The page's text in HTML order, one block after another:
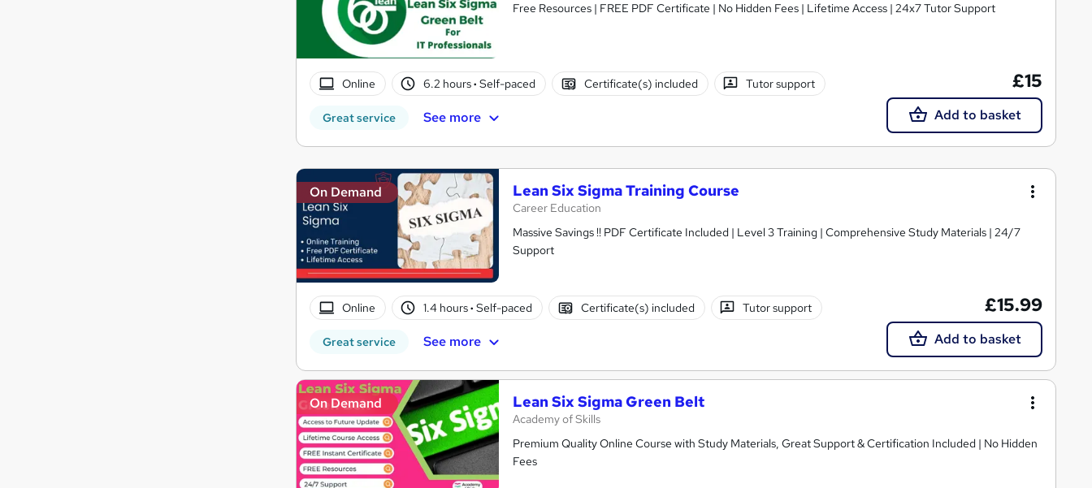
Free Resources | FREE PDF Certificate | No Hidden Fees | Lifetime Access | 24x7 Tutor Support
Online 6.2 hours· Self-paced Certificate(s) included Tutor support
Great service See more
£15
Add to basket
On Demand Lean Six Sigma Training Course
Career Education
Massive Savings !! PDF Certificate Included | Level 3 Training | Comprehensive Study Materials | 24/7
Support
Online 1.4 hours· Self-paced Certificate(s) included Tutor support
Great service See more
£15.99
Add to basket
On Demand Lean Six Sigma Green Belt
Academy of Skills
Premium Quality Online Course with Study Materials, Great Support & Certification Included | No Hidden
Fees